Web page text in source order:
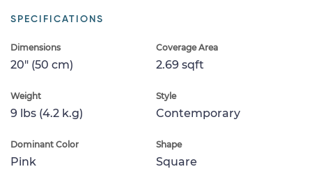
SPECIFICATIONS
Dimensions
20" (50 cm)
Coverage Area
2.69 sqft
Weight
9 lbs (4.2 k.g)
Style
Contemporary
Dominant Color
Pink
Shape
Square